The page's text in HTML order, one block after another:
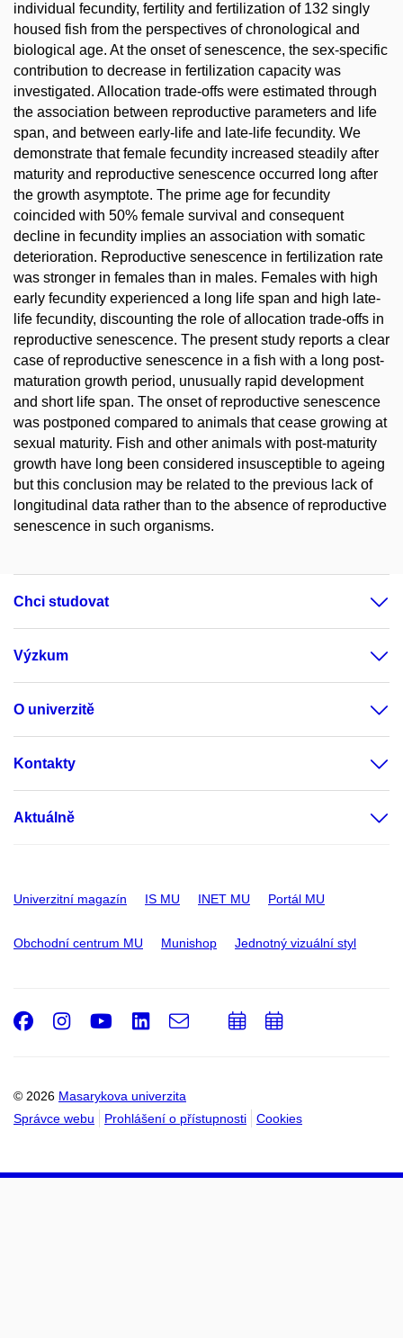
individual fecundity, fertility and fertilization of 132 singly
housed fish from the perspectives of chronological and
biological age. At the onset of senescence, the sex-specific
contribution to decrease in fertilization capacity was
investigated. Allocation trade-offs were estimated through
the association between reproductive parameters and life
span, and between early-life and late-life fecundity. We
demonstrate that female fecundity increased steadily after
maturity and reproductive senescence occurred long after
the growth asymptote. The prime age for fecundity
coincided with 50% female survival and consequent
decline in fecundity implies an association with somatic
deterioration. Reproductive senescence in fertilization rate
was stronger in females than in males. Females with high
early fecundity experienced a long life span and high late-
life fecundity, discounting the role of allocation trade-offs in
reproductive senescence. The present study reports a clear
case of reproductive senescence in a fish with a long post-
maturation growth period, unusually rapid development
and short life span. The onset of reproductive senescence
was postponed compared to animals that cease growing at
sexual maturity. Fish and other animals with post-maturity
growth have long been considered insusceptible to ageing
but this conclusion may be related to the previous lack of
longitudinal data rather than to the absence of reproductive
senescence in such organisms.
Chci studovat
Výzkum
O univerzitě
Kontakty
Aktuálně
Univerzitní magazín IS MU INET MU Portál MU
Obchodní centrum MU Munishop Jednotný vizuální styl
© 2026 Masarykova univerzita
Správce webu
Prohlášení o přístupnosti Cookies
Facebook
Instagram
Youtube
LinkedIn
e-
PřidatPřidat